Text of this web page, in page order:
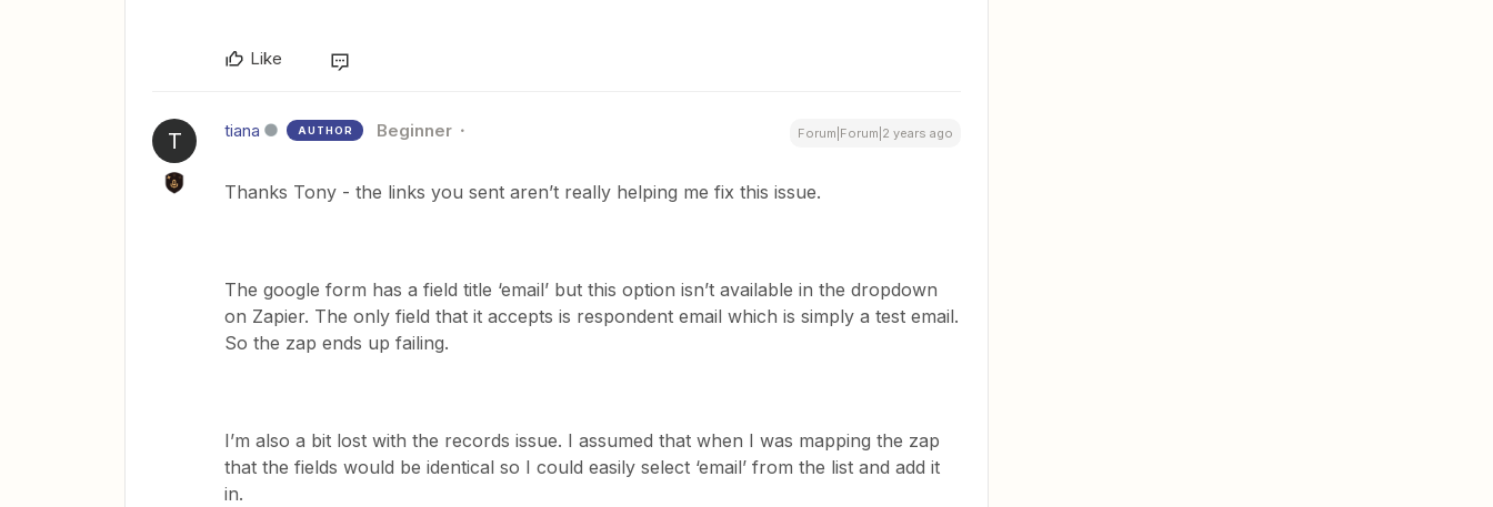
Like
T tiana AUTHOR Beginner Forum|Forum|2 years ago
Thanks Tony - the links you sent aren’t really helping me fix this issue.
The google form has a field title ‘email’ but this option isn’t available in the dropdown
on Zapier. The only field that it accepts is respondent email which is simply a test email.
So the zap ends up failing.
I’m also a bit lost with the records issue. I assumed that when I was mapping the zap
that the fields would be identical so I could easily select ‘email’ from the list and add it
in.